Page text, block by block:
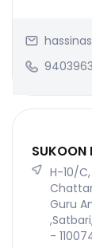
SUKOON
H-10/
Guru
-